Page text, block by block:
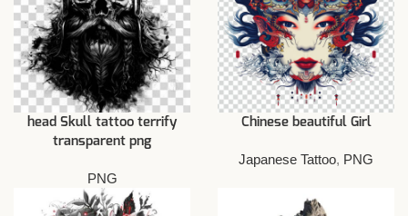
head Skull tattoo terrify
transparent png
PNG
Chinese beautiful Girl
Japanese Tattoo, PNG